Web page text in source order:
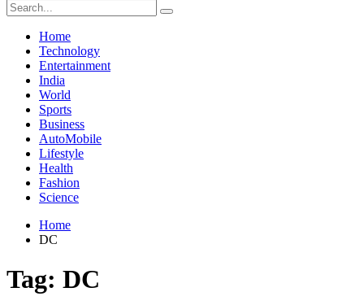
Home
Technology
Entertainment
India
World
Sports
Business
AutoMobile
Lifestyle
Health
Fashion
Science
Home
DC
Tag: DC